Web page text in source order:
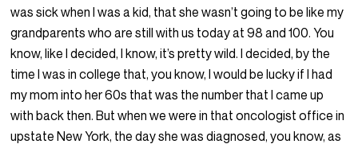
was sick when I was a kid, that she wasn’t going to be like my
grandparents who are still with us today at 98 and 100. You
know, like I decided, I know, it’s pretty wild. I decided, by the
time I was in college that, you know, I would be lucky if I had
my mom into her 60s that was the number that I came up
with back then. But when we were in that oncologist office in
upstate New York, the day she was diagnosed, you know, as